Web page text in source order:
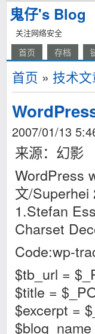
鬼仔's Blog
关注网络安全
首页 存档
首页 » 技术
2007/01/13
来源：幻影
WordPress
文/Superhei
1.Stefan
Charset
Code:wp-
$tb_url =
$title =
$excerpt =